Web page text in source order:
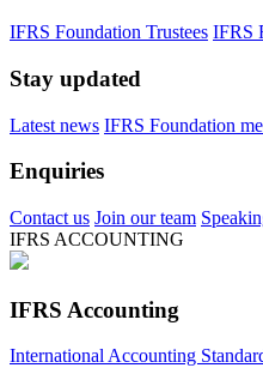
IFRS Foundation Trustees IFRS
Stay updated
Latest news IFRS Foundation
Enquiries
Contact us Join our team
IFRS ACCOUNTING
IFRS Accounting
International Accounting